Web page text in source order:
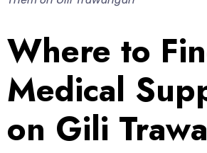
Where to
Medical
on Gili